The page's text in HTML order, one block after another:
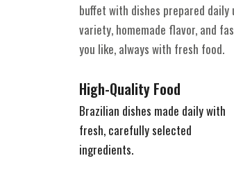
buffet with dishes prepared
variety, homemade flavor, and
you like, always with fresh food.
High-Quality Food
Brazilian dishes made daily with
fresh, carefully selected
ingredients.